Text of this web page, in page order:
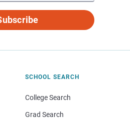
SCHOOL SEARCH
College Search
Grad Search